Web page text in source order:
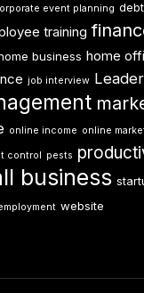
event planning debt
training
business home
job interview
online income online
control pests
business
website